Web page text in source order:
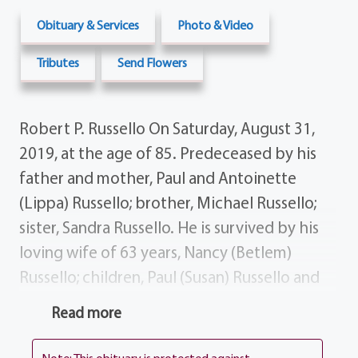
Obituary & Services Photo & Video
Tributes Send Flowers
Robert P. Russello On Saturday, August 31,
2019, at the age of 85. Predeceased by his
father and mother, Paul and Antoinette
(Lippa) Russello; brother, Michael Russello;
sister, Sandra Russello. He is survived by his
loving wife of 63 years, Nancy (Betlem)
Russello; children, Paul (Susan) Russello and
Sandra (Carmine) Petrella; grandchildren,
Niewiemski, Christina (Jason) Deats, Esq.,
Read more